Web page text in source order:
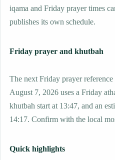
iqama and Friday prayer times
publishes its own schedule.
Friday prayer and khutbah
The next Friday prayer
August 7, 2026 uses a Friday
khutbah start at 13:47, and an
14:17. Confirm with the local
Quick highlights